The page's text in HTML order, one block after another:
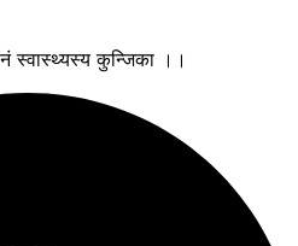
स्वास्थ्यस्य कुन्जिका ।।